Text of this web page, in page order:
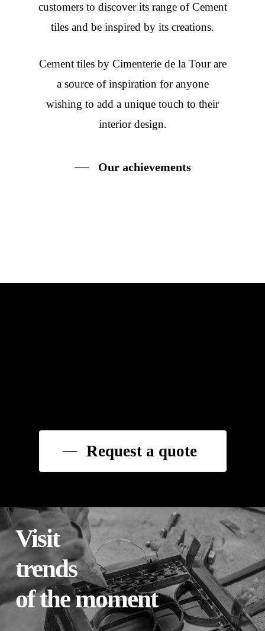
customers to discover its range of Cement
tiles and be inspired by its creations.
Cement tilesby Cimenterie de la Tour are
a source of inspiration for anyone
wishing to add a unique touch to their
interior design.
Our achievements
Request a quote
Visit
trends
of the moment